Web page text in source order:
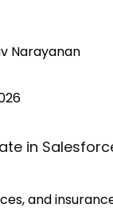
Narayanan
and